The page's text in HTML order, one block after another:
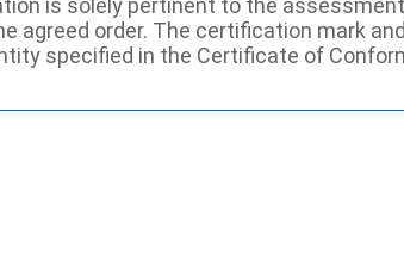
is solely pertinent to the
agreed order. The certification mark
specified in the Certificate of